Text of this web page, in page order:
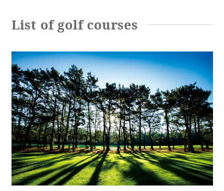
Learn more
SEAGAIA Forest
Condominium
The perfect relaxing trip for the whole
family
List of golf courses